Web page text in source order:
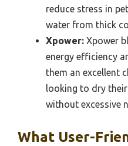
reduce stress in
water from thick
Xpower: Xpower
energy efficiency
them an excellent
looking to dry
without excessive
What User-